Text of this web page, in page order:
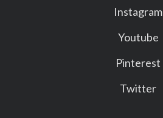
Instagram
Youtube
Pinterest
Twitter